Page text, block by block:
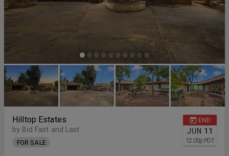
END
JUN 11
12:00p PDT
Hilltop Estates
by Bid Fast and Last
FOR SALE